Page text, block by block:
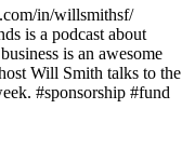
in/willsmithsf/
is a podcast about
is an awesome
Will Smith talks to the
#sponsorship #fund